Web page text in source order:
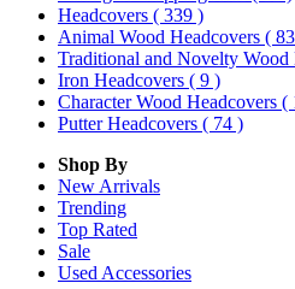
Headcovers ( 339 )
Animal Wood Headcovers (
Traditional and Novelty Wood
Iron Headcovers ( 9 )
Character Wood Headcovers (
Putter Headcovers ( 74 )
Shop By
New Arrivals
Trending
Top Rated
Sale
Used Accessories